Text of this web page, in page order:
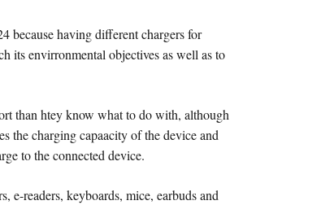
because having different chargers for
its envirronmental objectives as well as to
than htey know what to do with, although
the charging capaacity of the device and
to the connected device.
e-readers, keyboards, mice, earbuds and